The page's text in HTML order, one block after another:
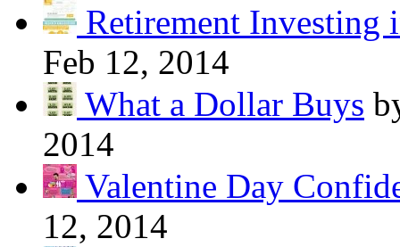
Retirement Investing
Feb 12, 2014
What a Dollar Buys
2014
Valentine Day
12, 2014